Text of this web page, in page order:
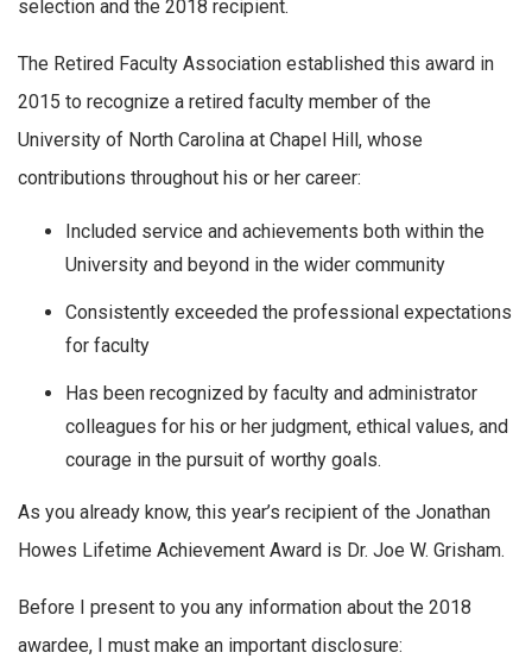
selection and the 2018 recipient.
The Retired Faculty Association established this award in
2015 to recognize a retired faculty member of the
University of North Carolina at Chapel Hill, whose
contributions throughout his or her career:
Included service and achievements both within the
University and beyond in the wider community
Consistently exceeded the professional expectations
for faculty
Has been recognized by faculty and administrator
colleagues for his or her judgment, ethical values, and
courage in the pursuit of worthy goals.
As you already know, this year’s recipient of the Jonathan
Howes Lifetime Achievement Award is Dr. Joe W. Grisham.
Before I present to you any information about the 2018
awardee, I must make an important disclosure: